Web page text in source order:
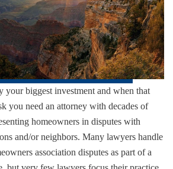
your biggest investment and when that
you need an attorney with decades of
homeowners in disputes with
and/or neighbors. Many lawyers handle
association disputes as part of a